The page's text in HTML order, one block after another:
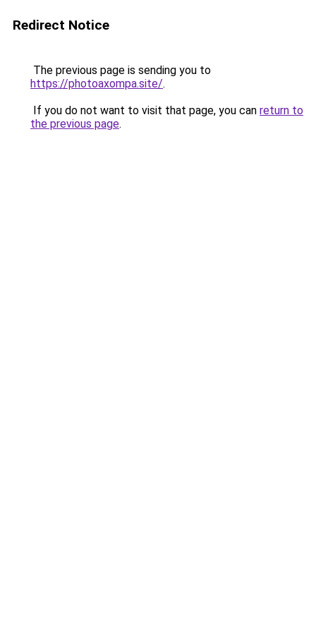
Redirect Notice
The previous page is sending you to
https://photoaxompa.site/.
If you do not want to visit that page, you can return to
the previous page.